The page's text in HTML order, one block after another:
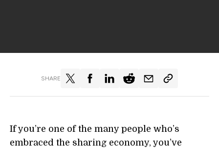
SHARE
If you’re one of the many people who’s
embraced the sharing economy, you’ve